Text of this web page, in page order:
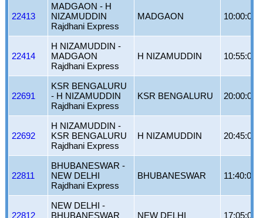
22413
MADGAON - H
NIZAMUDDIN
Rajdhani Express
MADGAON 10:00:00
22414
H NIZAMUDDIN -
MADGAON
Rajdhani Express
H NIZAMUDDIN 10:55:00
22691
KSR BENGALURU
- H NIZAMUDDIN
Rajdhani Express
KSR BENGALURU 20:00:00
22692
H NIZAMUDDIN -
KSR BENGALURU
Rajdhani Express
H NIZAMUDDIN 20:45:00
22811
BHUBANESWAR -
NEW DELHI
Rajdhani Express
BHUBANESWAR 11:40:00
22812
NEW DELHI -
BHUBANESWAR
NEW DELHI 17:05:00